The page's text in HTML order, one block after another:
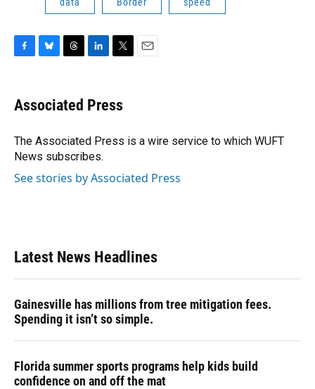
e
b
o
k
e
s
y
e
a
s
k
e
I
n
t
t
r
Associated Press
The Associated Press is a wire service to which WUFT
News subscribes.
See stories by Associated Press
Latest News Headlines
Gainesville has millions from tree mitigation fees.
Spending it isn’t so simple.
Florida summer sports programs help kids build
confidence on and off the mat